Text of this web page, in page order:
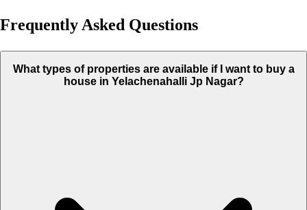
Frequently Asked Questions
What types of properties are available if I want to buy a
house in Yelachenahalli Jp Nagar?